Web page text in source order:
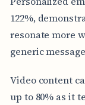
122%,
resonate more
generic
Video content
up to 80% as it